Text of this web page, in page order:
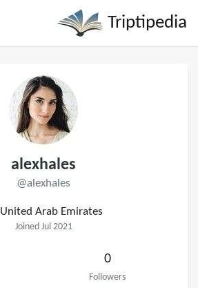
Triptipedia
alexhales
@alexhales
United Arab Emirates
Joined Jul 2021
0
Followers